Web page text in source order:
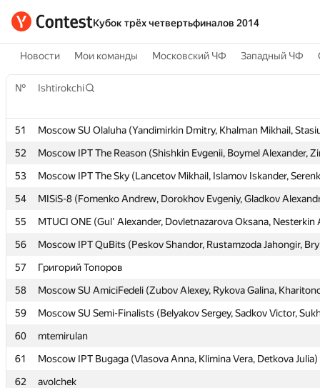
Кубок трёх четвертьфиналов 2014
Новости Мои команды Московский ЧФ Западный ЧФ
№ Ishtirokchi
51
Moscow SU Olaluha (Yandimirkin Dmitry, Khalman Mikhail,
52
Moscow IPT The Reason (Shishkin Evgenii, Boymel Alexander,
53
Moscow IPT The Sky (Lancetov Mikhail, Islamov Iskander,
54
MISiS-8 (Fomenko Andrew, Dorokhov Evgeniy, Gladkov
55
MTUCI ONE (Gul' Alexander, Dovletnazarova Oksana, Nesterkin
56
Moscow IPT QuBits (Peskov Shandor, Rustamzoda Jahongir,
57
Григорий Топоров
58
Moscow SU AmiciFedeli (Zubov Alexey, Rykova Galina,
59
Moscow SU Semi-Finalists (Belyakov Sergey, Sadkov Victor,
60
mtemirulan
61
Moscow IPT Bugaga (Vlasova Anna, Klimina Vera, Detkova Julia)
62
avolchek
№ Ishtirokchi
51
Moscow SU Olaluha (Yandimirkin Dmitry, Khalman Mikhail,
52
Moscow IPT The Reason (Shishkin Evgenii, Boymel Alexander,
53
Moscow IPT The Sky (Lancetov Mikhail, Islamov Iskander,
54
MISiS-8 (Fomenko Andrew, Dorokhov Evgeniy, Gladkov
55
MTUCI ONE (Gul' Alexander, Dovletnazarova Oksana, Nesterkin
56
Moscow IPT QuBits (Peskov Shandor, Rustamzoda Jahongir,
57
Григорий Топоров
58
Moscow SU AmiciFedeli (Zubov Alexey, Rykova Galina,
59
Moscow SU Semi-Finalists (Belyakov Sergey, Sadkov Victor,
60
mtemirulan
61
Moscow IPT Bugaga (Vlasova Anna, Klimina Vera, Detkova Julia)
62
avolchek